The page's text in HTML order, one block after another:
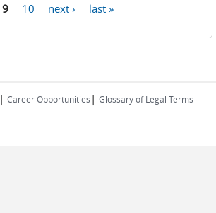
9
10 next › last »
| Career Opportunities | Glossary of Legal Terms